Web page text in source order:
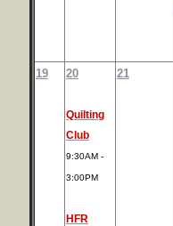
19 20
Quilting
Club
9:30AM -
3:00PM
HFR
21